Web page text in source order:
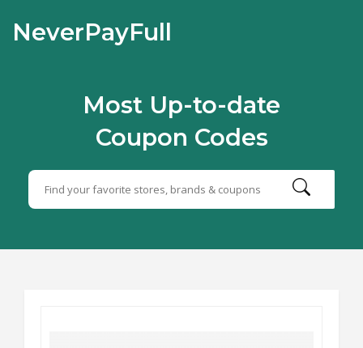
NeverPayFull
Most Up-to-date
Coupon Codes